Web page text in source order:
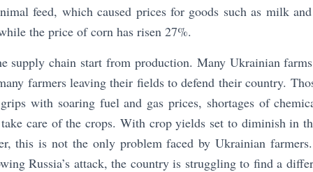
feed, which caused prices for goods such as milk
the price of corn has risen 27%.
supply chain start from production. Many Ukrainian farms
farmers leaving their fields to defend their country.
with soaring fuel and gas prices, shortages of
care of the crops. With crop yields set to diminish in
this is not the only problem faced by Ukrainian
Russia’s attack, the country is struggling to find a